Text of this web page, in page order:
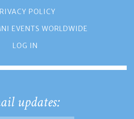
POLICY
EVENTS WORLDWIDE
LOG IN
updates: